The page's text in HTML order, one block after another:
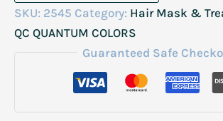
1000ml
quantity
SKU: 2545 Category: Hair Mask &
QC QUANTUM COLORS
Guaranteed Safe